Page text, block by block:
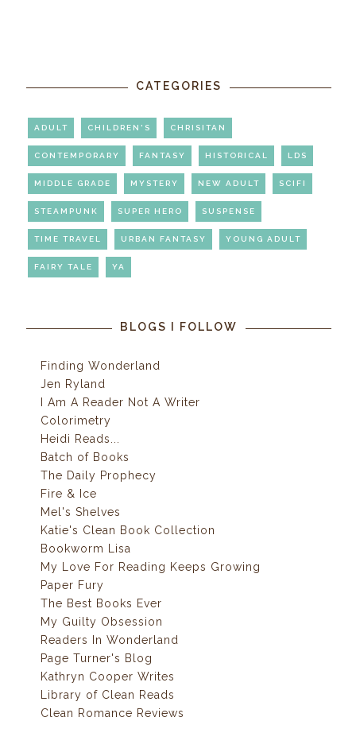
CATEGORIES
ADULT CHILDREN'S CHRISITAN
CONTEMPORARY FANTASY HISTORICAL LDS
MIDDLE GRADE MYSTERY NEW ADULT SCIFI
STEAMPUNK SUPER HERO SUSPENSE
TIME TRAVEL URBAN FANTASY YOUNG ADULT
FAIRY TALE YA
BLOGS I FOLLOW
Finding Wonderland
Jen Ryland
I Am A Reader Not A Writer
Colorimetry
Heidi Reads...
Batch of Books
The Daily Prophecy
Fire & Ice
Mel's Shelves
Katie's Clean Book Collection
Bookworm Lisa
My Love For Reading Keeps Growing
Paper Fury
The Best Books Ever
My Guilty Obsession
Readers In Wonderland
Page Turner's Blog
Kathryn Cooper Writes
Library of Clean Reads
Clean Romance Reviews